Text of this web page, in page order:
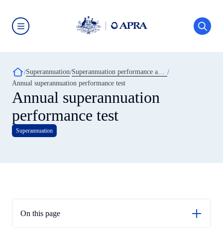
main
content
(APRA)
click
to
go
to
the
Breadcrumb
Superannuation
Annual superannuation performance test
Annual superannuation
performance test
Superannuation
On this page